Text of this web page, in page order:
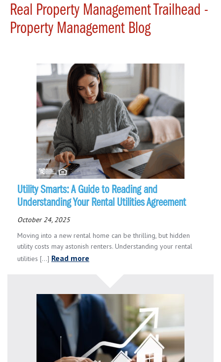
Real Property Management Trailhead -
Property Management Blog
Utility Smarts: A Guide to Reading and
Understanding Your Rental Utilities Agreement
October 24, 2025
Moving into a new rental home can be thrilling, but hidden
utility costs may astonish renters. Understanding your rental
utilities [...] Read more